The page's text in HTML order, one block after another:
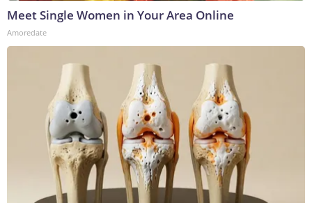
Meet Single Women in Your Area Online
Amoredate